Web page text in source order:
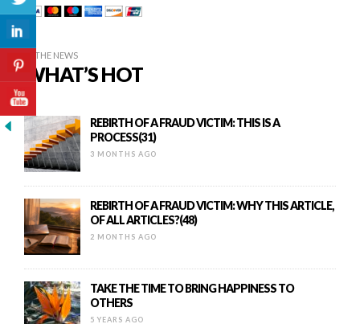
IN THE NEWS
WHAT’S HOT
REBIRTH OF A FRAUD VICTIM: THIS IS A
PROCESS(31)
3 MONTHS AGO
REBIRTH OF A FRAUD VICTIM: WHY THIS ARTICLE,
OF ALL ARTICLES?(48)
2 MONTHS AGO
TAKE THE TIME TO BRING HAPPINESS TO
OTHERS
5 YEARS AGO